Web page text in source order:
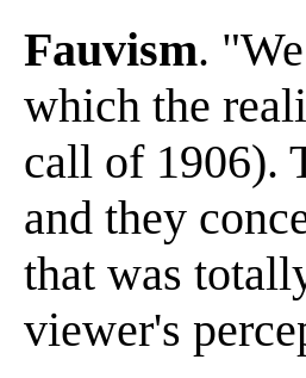
Fauvism.
which the
call of 1906).
and they
that was
viewer's